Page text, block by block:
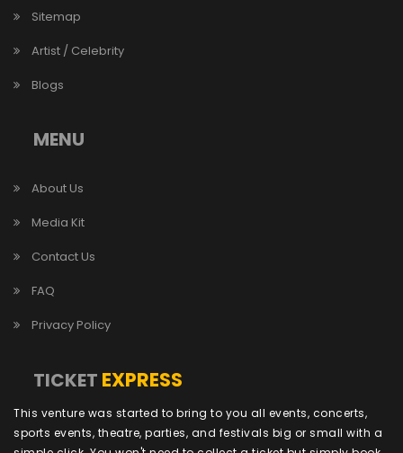
Sitemap
Artist / Celebrity
Blogs
MENU
About Us
Media Kit
Contact Us
FAQ
Privacy Policy
TICKET EXPRESS
This venture was started to bring to you all events, concerts,
sports events, theatre, parties, and festivals big or small with a